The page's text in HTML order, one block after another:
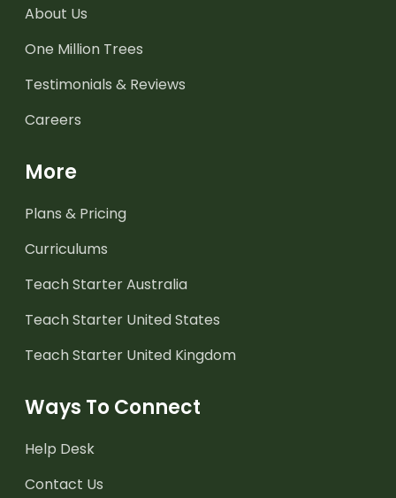
About Us
One Million Trees
Testimonials & Reviews
Careers
More
Plans & Pricing
Curriculums
Teach Starter Australia
Teach Starter United States
Teach Starter United Kingdom
Ways To Connect
Help Desk
Contact Us